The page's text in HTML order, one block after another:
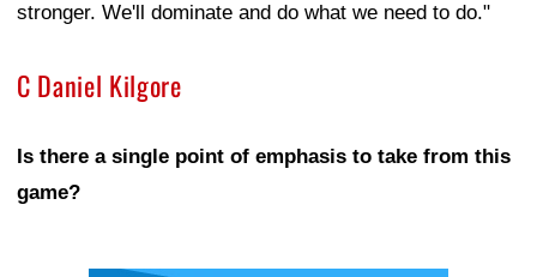
stronger. We'll dominate and do what we need to do."
C Daniel Kilgore
Is there a single point of emphasis to take from this
game?